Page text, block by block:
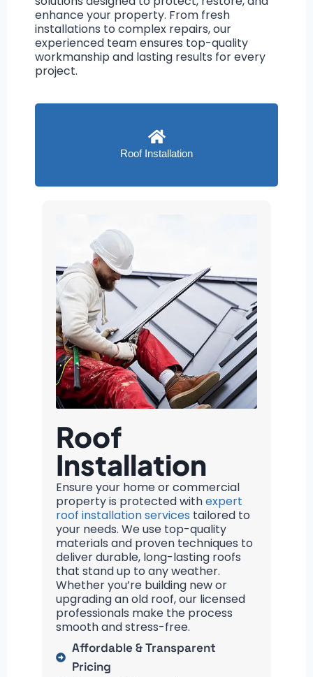
enhance your property. From fresh
installations to complex repairs, our
experienced team ensures top-quality
workmanship and lasting results for every
project.
Roof Installation
Roof
Installation
Ensure your home or commercial
property is protected withexpert
roof installation services tailored to
your needs. We use top-quality
materials and proven techniques to
deliver durable, long-lasting roofs
that stand up to any weather.
Whether you’re building new or
upgrading an old roof, our licensed
professionals make the process
smooth and stress-free.
Affordable & Transparent
Pricing